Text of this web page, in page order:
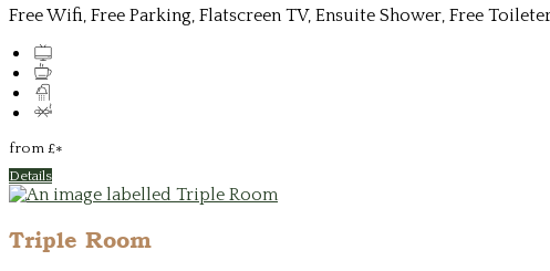
Free Wifi, Free Parking, Flatscreen TV, Ensuite Shower, Free
from £*
Details
Triple Room